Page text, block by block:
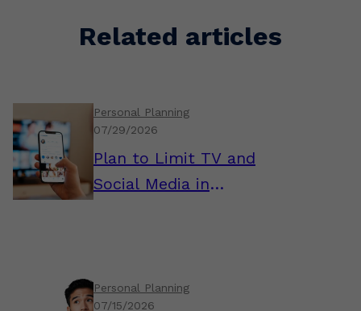
Related articles
Plan to Limit TV and
Social Media in
Personal Planning
07/29/2026
Personal Planning
07/15/2026